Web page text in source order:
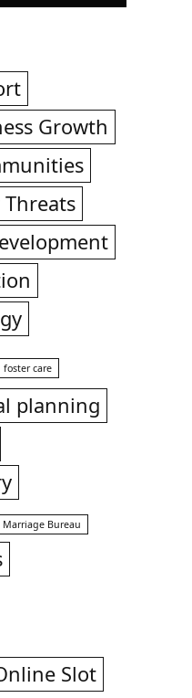
Growth
Threats
foster care
planning
Bureau
Slot